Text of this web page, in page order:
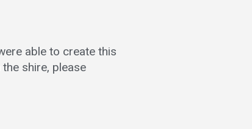
able to create this
shire, please